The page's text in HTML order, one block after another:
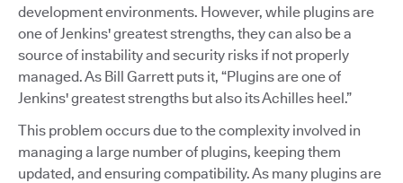
development environments. However, while plugins are
one of Jenkins' greatest strengths, they can also be a
source of instability and security risks if not properly
managed. As Bill Garrett puts it, “Plugins are one of
Jenkins' greatest strengths but also its Achilles heel.”
This problem occurs due to the complexity involved in
managing a large number of plugins, keeping them
updated, and ensuring compatibility. As many plugins are